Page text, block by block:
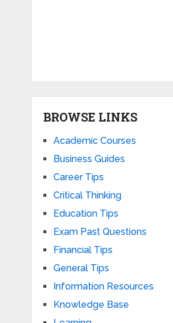
BROWSE LINKS
Academic Courses
Business Guides
Career Tips
Critical Thinking
Education Tips
Exam Past Questions
Financial Tips
General Tips
Information Resources
Knowledge Base